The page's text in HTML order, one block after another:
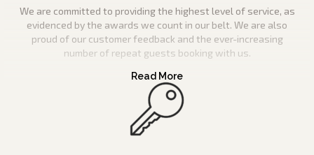
We are committed to providing the highest level of service, as
evidenced by the awards we count in our belt. We are also
proud of our customer feedback and the ever-increasing
number of repeat guests booking with us.